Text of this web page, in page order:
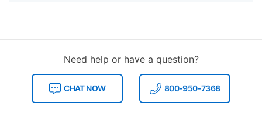
Need help or have a question?
CHAT NOW 800-950-7368